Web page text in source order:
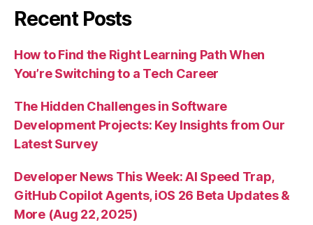
Recent Posts
How to Find the Right Learning Path When
You’re Switching to a Tech Career
The Hidden Challenges in Software
Development Projects: Key Insights from Our
Latest Survey
Developer News This Week: AI Speed Trap,
GitHub Copilot Agents, iOS 26 Beta Updates &
More (Aug 22, 2025)